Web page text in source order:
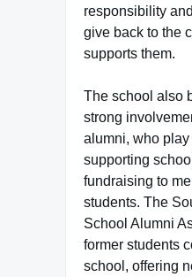
responsibility
give back to the
supports them.
The school also
strong
alumni, who
supporting
fundraising to
students. The
School Alumni
former students
school, offering